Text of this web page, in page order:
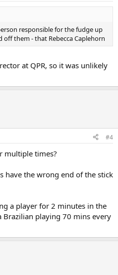
responsible for the fudge up
them - that Rebecca Caplehorn
at QPR, so it was unlikely
#4
multiple times?
have the wrong end of the stick
a player for 2 minutes in the
Brazilian playing 70 mins every